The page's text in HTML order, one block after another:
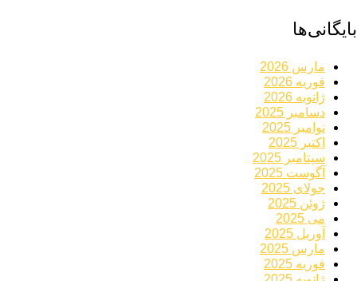
بایگانی‌ها
مارس 2026
فوریه 2026
ژانویه 2026
دسامبر 2025
نوامبر 2025
اکتبر 2025
سپتامبر 2025
آگوست 2025
جولای 2025
ژوئن 2025
می 2025
آوریل 2025
مارس 2025
فوریه 2025